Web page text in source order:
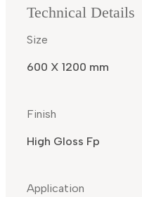
Technical Details
Size
600 X 1200 mm
Finish
High Gloss Fp
Application